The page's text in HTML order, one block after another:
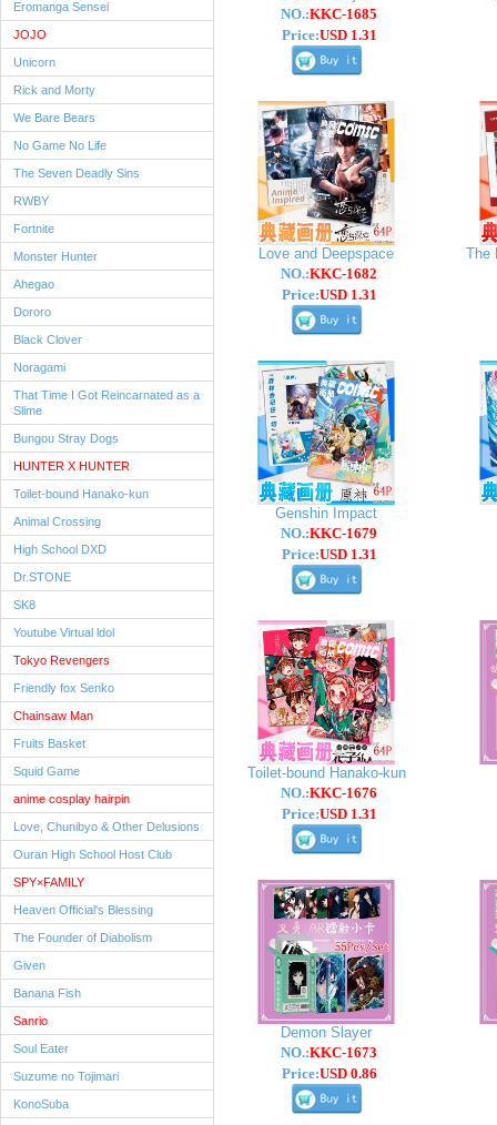
Eromanga Sensei
JOJO
Unicorn
Rick and Morty
We Bare Bears
No Game No Life
The Seven Deadly Sins
RWBY
Fortnite
Monster Hunter
Ahegao
Dororo
Black Clover
Noragami
That Time I Got Reincarnated as a
Slime
Bungou Stray Dogs
HUNTER X HUNTER
Toilet-bound Hanako-kun
Animal Crossing
High School DXD
Dr.STONE
SK8
Youtube Virtual ldol
Tokyo Revengers
Friendly fox Senko
Chainsaw Man
Fruits Basket
Squid Game
anime cosplay hairpin
Love, Chunibyo & Other Delusions
Ouran High School Host Club
SPY×FAMILY
Heaven Official's Blessing
The Founder of Diabolism
Given
Banana Fish
Sanrio
Soul Eater
Suzume no Tojimari
KonoSuba
NO.:KKC-1685
Price:USD 1.31
Love and Deepspace
NO.:KKC-1682
Price:USD 1.31
The
Genshin Impact
NO.:KKC-1679
Price:USD 1.31
Toilet-bound Hanako-kun
NO.:KKC-1676
Price:USD 1.31
Demon Slayer
NO.:KKC-1673
Price:USD 0.86